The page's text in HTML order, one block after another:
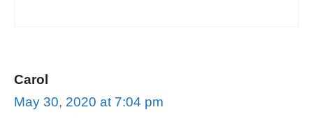
Carol
May 30, 2020 at 7:04 pm